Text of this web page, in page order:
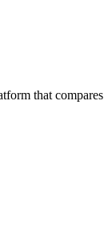
that compares